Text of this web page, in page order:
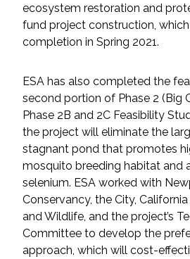
ecosystem restoration and
fund project construction,
completion in Spring 2021.
ESA has also completed the
second portion of Phase 2 (Big
Phase 2B and 2C Feasibility
the project will eliminate the
stagnant pond that promotes
mosquito breeding habitat and
selenium. ESA worked with
Conservancy, the City,
and Wildlife, and the project’s
Committee to develop the
approach, which will cost-